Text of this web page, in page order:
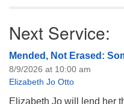
Next Service:
Mended, Not Erased:
8/9/2026 at 10:00 am
Elizabeth Jo Otto
Elizabeth Jo will lend her